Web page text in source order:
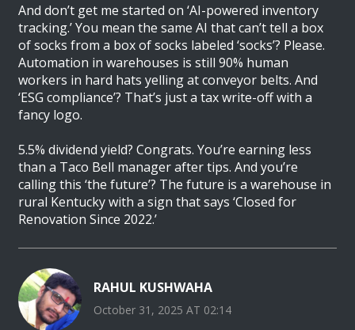
And don’t get me started on ‘AI-powered inventory
tracking.’ You mean the same AI that can’t tell a box
of socks from a box of socks labeled ‘socks’? Please.
Automation in warehouses is still 90% human
workers in hard hats yelling at conveyor belts. And
‘ESG compliance’? That’s just a tax write-off with a
fancy logo.
5.5% dividend yield? Congrats. You’re earning less
than a Taco Bell manager after tips. And you’re
calling this ‘the future’? The future is a warehouse in
rural Kentucky with a sign that says ‘Closed for
Renovation Since 2022.’
RAHUL KUSHWAHA
October 31, 2025 AT 02:14